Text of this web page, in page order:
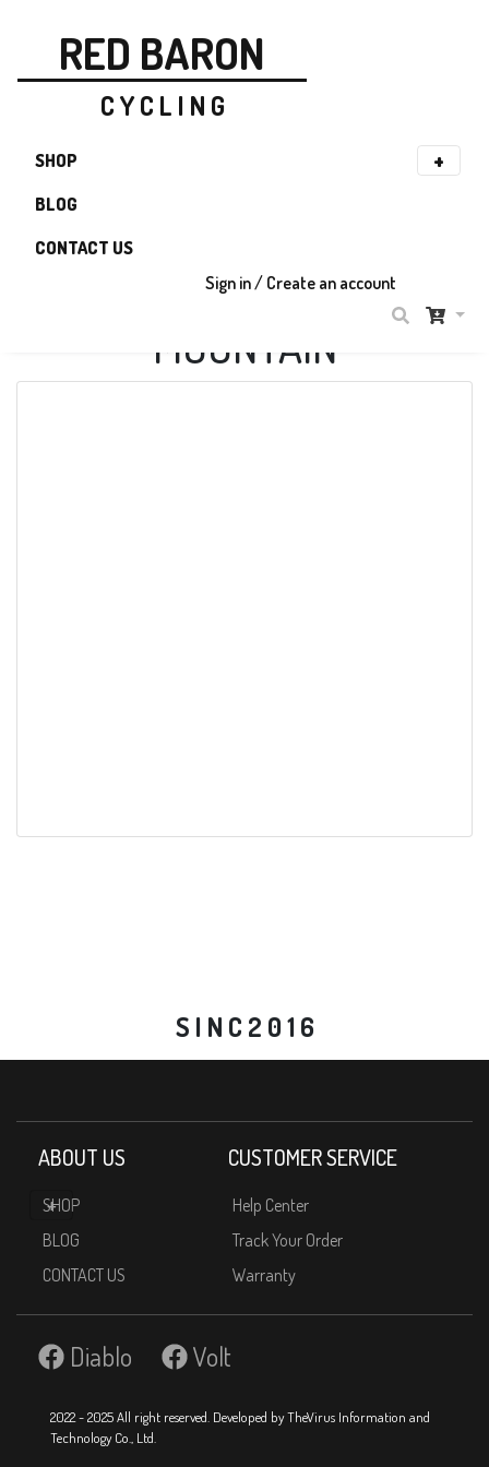
RED BARON
C Y C L I N G
SHOP
BLOG
CONTACT US
Sign in / Create an account
MOUNTAIN
S I N C 2 0 1 6
ABOUT US
SHOP
BLOG
CONTACT US
CUSTOMER SERVICE
Help Center
Track Your Order
Warranty
Diablo Volt
2022 - 2025 All right reserved. Developed by TheVirus Information and
Technology Co., Ltd.